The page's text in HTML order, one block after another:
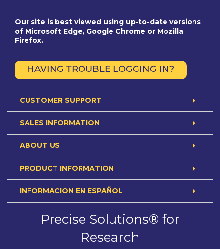
Our site is best viewed using up-to-date versions
of Microsoft Edge, Google Chrome or Mozilla
Firefox.
HAVING TROUBLE LOGGING IN?
CUSTOMER SUPPORT
SALES INFORMATION
ABOUT US
PRODUCT INFORMATION
INFORMACION EN ESPAÑOL
Precise Solutions® for
Research